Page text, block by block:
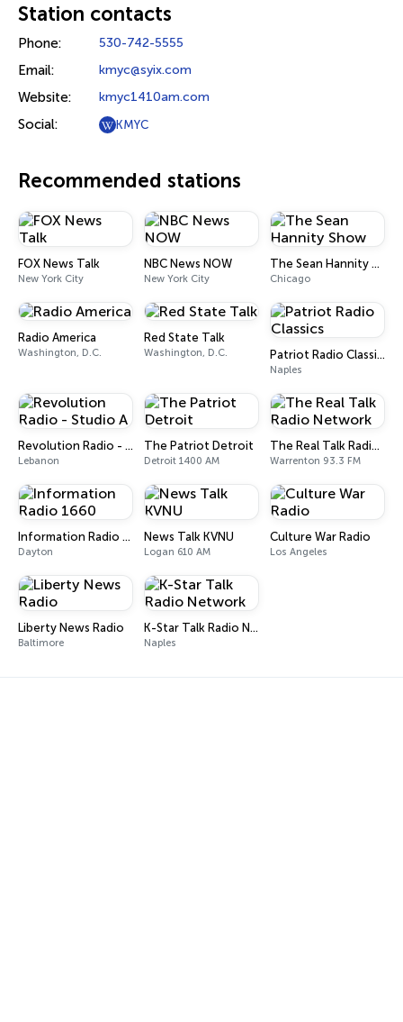
Station contacts
Phone: 530-742-5555
Email: kmyc@syix.com
Website: kmyc1410am.com
Social: KMYC
Recommended stations
FOX News Talk
New York City
NBC News NOW
New York City
The Sean Hannity Show
Chicago
Radio America
Washington, D.C.
Red State Talk
Washington, D.C. Patriot Radio Classics
Naples
Revolution Radio - Studio A
Lebanon
The Patriot Detroit
Detroit 1400 AM
The Real Talk Radio Network
Warrenton 93.3 FM
Information Radio 1660
Dayton
News Talk KVNU
Logan 610 AM
Culture War Radio
Los Angeles
Liberty News Radio
Baltimore
K-Star Talk Radio Network
Naples